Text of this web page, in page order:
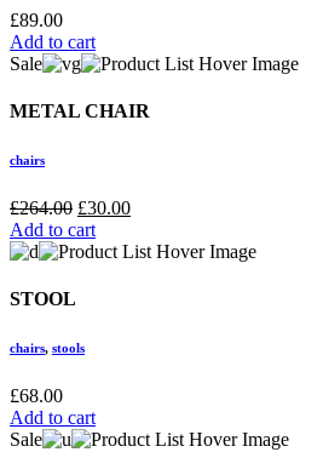
£89.00
Add to cart
Sale
METAL CHAIR
chairs
£264.00 £30.00
Add to cart
STOOL
chairs, stools
£68.00
Add to cart
Sale